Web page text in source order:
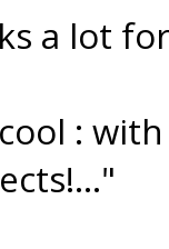
a lot
: